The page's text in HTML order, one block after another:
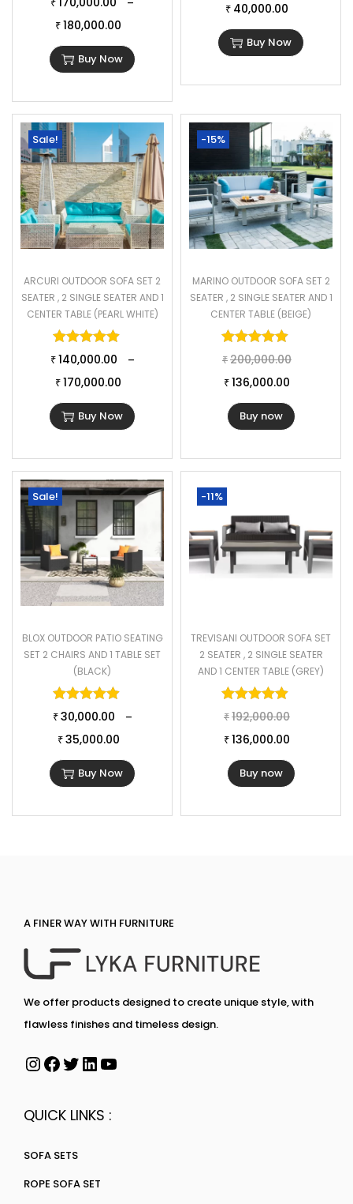
₹
₹ 180,000.00
Buy Now
₹ 40,000.00
Buy Now
Sale!
ARCURI OUTDOOR SOFA SET 2
SEATER , 2 SINGLE SEATER AND 1
CENTER TABLE (PEARL WHITE)
Rated
₹ 140,000.00 –
₹ 170,000.00
Buy Now
-15%
MARINO OUTDOOR SOFA SET 2
SEATER , 2 SINGLE SEATER AND 1
CENTER TABLE (BEIGE)
Rated
₹ 200,000.00
₹ 136,000.00
Buy now
Sale!
BLOX OUTDOOR PATIO SEATING
SET 2 CHAIRS AND 1 TABLE SET
(BLACK)
Rated
₹ 30,000.00 –
₹ 35,000.00
Buy Now
-11%
TREVISANI OUTDOOR SOFA SET
2 SEATER , 2 SINGLE SEATER
AND 1 CENTER TABLE (GREY)
Rated
₹ 192,000.00
₹ 136,000.00
Buy now
A FINER WAY WITH FURNITURE
We offer products designed to create unique style, with
flawless finishes and timeless design.
QUICK LINKS :
SOFA SETS
ROPE SOFA SET